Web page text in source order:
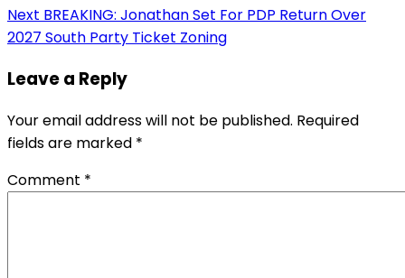
Next BREAKING: Jonathan Set For PDP Return Over
2027 South Party Ticket Zoning
Leave a Reply
Your email address will not be published. Required
fields are marked *
Comment *